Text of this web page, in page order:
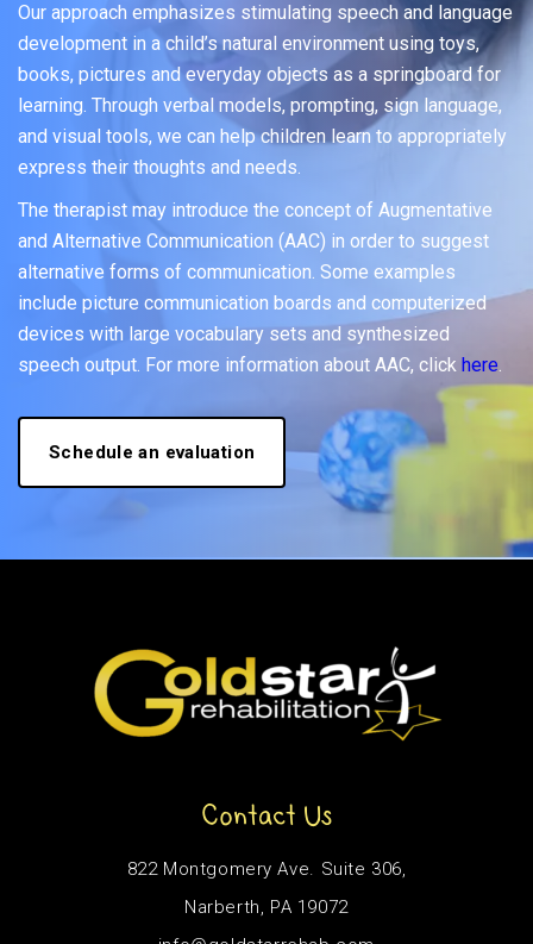
Our approach emphasizes stimulating speech and language
development in a child’s natural environment using toys,
books, pictures and everyday objects as a springboard for
learning. Through verbal models, prompting, sign language,
and visual tools, we can help children learn to appropriately
express their thoughts and needs.
The therapist may introduce the concept of Augmentative
and Alternative Communication (AAC) in order to suggest
alternative forms of communication. Some examples
include picture communication boards and computerized
devices with large vocabulary sets and synthesized
speech output. For more information about AAC, click here.
Schedule an evaluation
Contact Us
822 Montgomery Ave. Suite 306,
Narberth, PA 19072